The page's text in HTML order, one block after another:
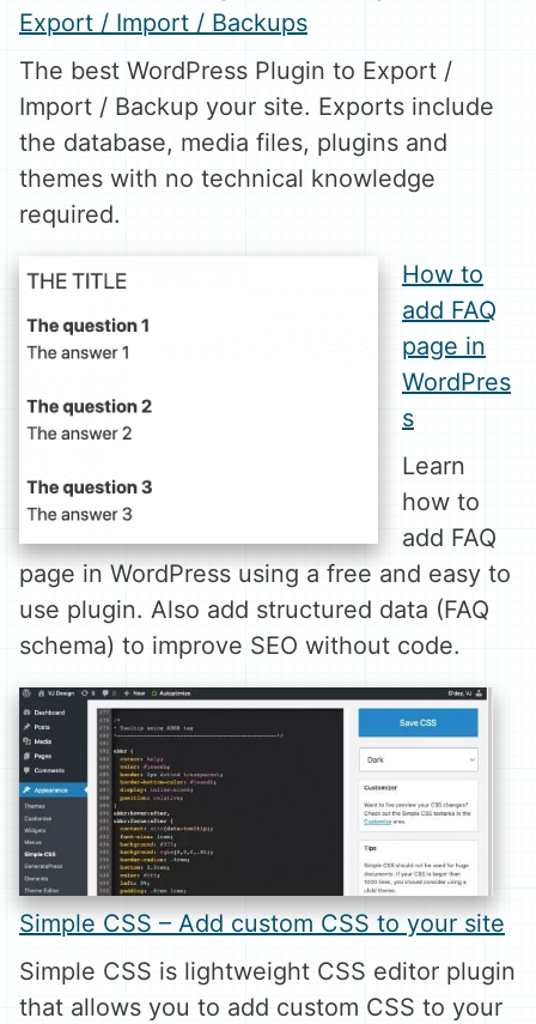
Export / Import / Backups
The best WordPress Plugin to Export /
Import / Backup your site. Exports include
the database, media files, plugins and
themes with no technical knowledge
required.
How to
add FAQ
page in
WordPres
s
Learn
how to
add FAQ
page in WordPress using a free and easy to
use plugin. Also add structured data (FAQ
schema) to improve SEO without code.
Simple CSS – Add custom CSS to your site
Simple CSS is lightweight CSS editor plugin
that allows you to add custom CSS to your